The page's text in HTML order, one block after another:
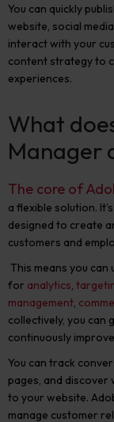
You can quickly
website, social
interact with your
content strategy to
experiences.
What
Manager
The core of
a flexible solution.
designed to create
customers and
This means you can
for analytics,
management,
collectively, you can
continuously
You can track
pages, and
to your website.
manage customer